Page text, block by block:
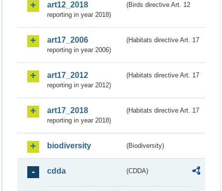
art12_2018
(Birds directive Art. 12
reporting in year 2018)
art17_2006
(Habitats directive Art. 17
reporting in year 2006)
art17_2012
(Habitats directive Art. 17
reporting in year 2012)
art17_2018
(Habitats directive Art. 17
reporting in year 2018)
biodiversity (Biodiversity)
cdda (CDDA)